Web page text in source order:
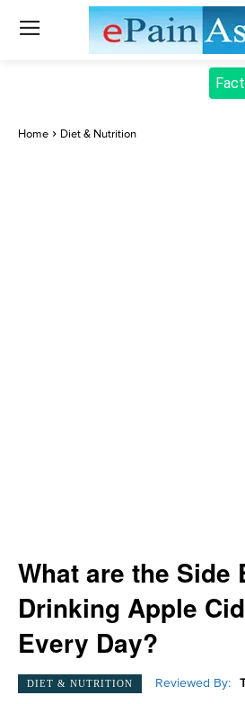
Home Diet & Nutrition
What are the Side
Drinking Apple
Every Day?
DIET & NUTRITION Reviewed By: